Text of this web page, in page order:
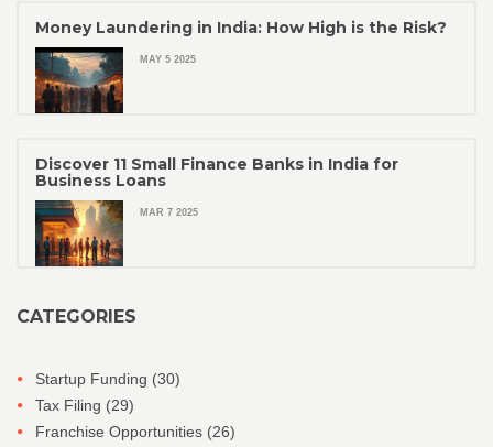
Money Laundering in India: How High is the Risk?
MAY 5 2025
Discover 11 Small Finance Banks in India for
Business Loans
MAR 7 2025
CATEGORIES
Startup Funding (30)
Tax Filing (29)
Franchise Opportunities (26)